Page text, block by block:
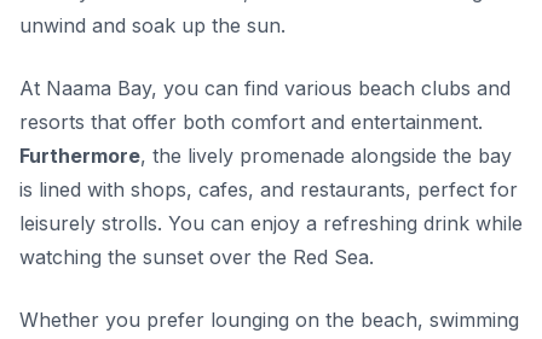
unwind and soak up the sun.
At Naama Bay, you can find various beach clubs and
resorts that offer both comfort and entertainment.
Furthermore, the lively promenade alongside the bay
is lined with shops, cafes, and restaurants, perfect for
leisurely strolls. You can enjoy a refreshing drink while
watching the sunset over the Red Sea.
Whether you prefer lounging on the beach, swimming